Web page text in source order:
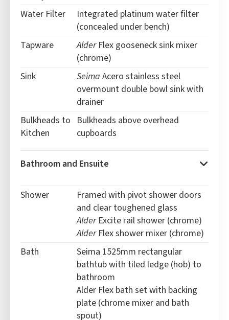
Water Filter
Integrated platinum water filter
(concealed under bench)
Tapware
AlderFlex gooseneck sink mixer
(chrome)
Sink
Seima Acero stainless steel
overmount double bowl sink with
drainer
Bulkheads to
Kitchen
Bulkheads above overhead
cupboards
Bathroom and Ensuite
Shower Framed with pivot shower doors
and clear toughened glass
AlderExcite rail shower (chrome)
AlderFlex shower mixer (chrome)
Bath
Seima 1525mm rectangular
bathtub with tiled ledge (hob) to
bathroom
Alder Flex bath set with backing
plate (chrome mixer and bath
spout)